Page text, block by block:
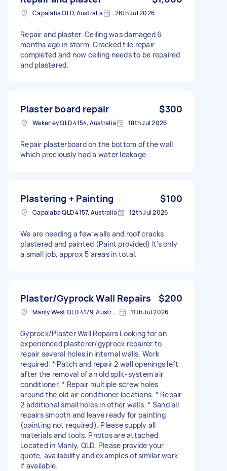
Capalaba QLD, Australia 26th Jul 2026
Repair and plaster. Ceiling was damaged 6
months ago in storm. Cracked tile repair
completed and now ceiling needs to be repaired
and plastered.
Plaster board repair $300
Wakerley QLD 4154, Australia 18th Jul 2026
Repair plasterboard on the bottom of the wall
which preciously had a water leakage
Plastering + Painting $100
Capalaba QLD 4157, Australia 12th Jul 2026
We are needing a few walls and roof cracks
plastered and painted (Paint provided) It's only
a small job, approx 5 areas in total.
Plaster/Gyprock Wall Repairs $200
Manly West QLD 4179, Australia 11th Jul 2026
Gyprock/Plaster Wall Repairs Looking for an
experienced plasterer/gyprock repairer to
repair several holes in internal walls. Work
required: * Patch and repair 2 wall openings left
after the removal of an old split-system air
conditioner. * Repair multiple screw holes
around the old air conditioner locations. * Repair
2 additional small holes in other walls. * Sand all
repairs smooth and leave ready for painting
(painting not required). Please supply all
materials and tools. Photos are attached.
Located in Manly, QLD. Please provide your
quote, availability and examples of similar work
if available.